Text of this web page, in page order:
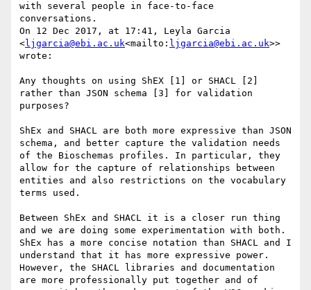
with several people in face-to-face
conversations.
On 12 Dec 2017, at 17:41, Leyla Garcia
<ljgarcia@ebi.ac.uk<mailto: ljgarcia@ebi.ac.uk>>
wrote:
Any thoughts on using ShEX [1] or SHACL [2]
rather than JSON schema [3] for validation
purposes?
ShEx and SHACL are both more expressive than JSON
schema, and better capture the validation needs
of the Bioschemas profiles. In particular, they
allow for the capture of relationships between
entities and also restrictions on the vocabulary
terms used.
Between ShEx and SHACL it is a closer run thing
and we are doing some experimentation with both.
ShEx has a more concise notation than SHACL and I
understand that it has more expressive power.
However, the SHACL libraries and documentation
are more professionally put together and of